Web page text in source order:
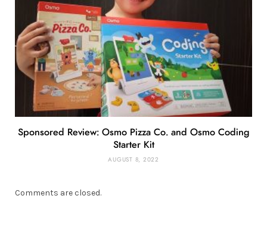
Sponsored Review: Osmo Pizza Co. and Osmo Coding
Starter Kit
AUGUST 8, 2022
Comments are closed.